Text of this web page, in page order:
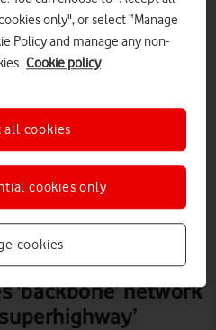
‘backbone’ network
only", or select “Manage
Policy and manage any non-
Cookie policy
cookies
cookies only
all cookies